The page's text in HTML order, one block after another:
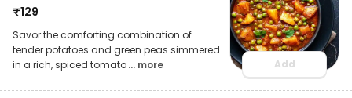
₹129
Savor the comforting combination of
tender potatoes and green peas simmered
in a rich, spiced tomato... more Add